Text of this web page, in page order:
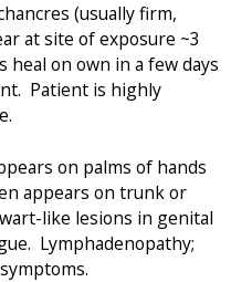
(usually firm,
at site of exposure ~3
on own in a few days
Patient is highly
on palms of hands
appears on trunk or
like lesions in genital
Lymphadenopathy;